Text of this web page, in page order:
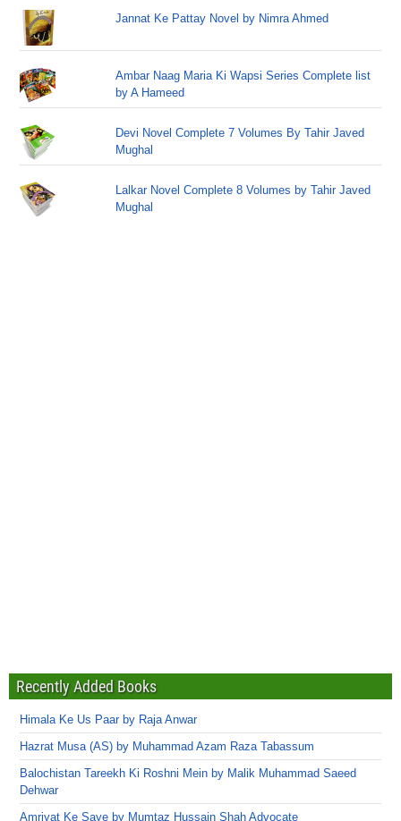
Jannat Ke Pattay Novel by Nimra Ahmed
Ambar Naag Maria Ki Wapsi Series Complete list
by A Hameed
Devi Novel Complete 7 Volumes By Tahir Javed
Mughal
Lalkar Novel Complete 8 Volumes by Tahir Javed
Mughal
Recently Added Books
Himala Ke Us Paar by Raja Anwar
Hazrat Musa (AS) by Muhammad Azam Raza Tabassum
Balochistan Tareekh Ki Roshni Mein by Malik Muhammad Saeed
Dehwar
Amriyat Ke Saye by Mumtaz Hussain Shah Advocate